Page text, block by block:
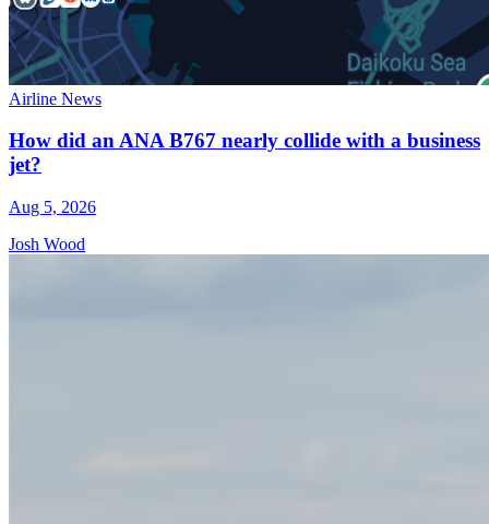
Airline News
How did an ANA B767 nearly collide with a business
jet?
Aug 5, 2026
Josh Wood